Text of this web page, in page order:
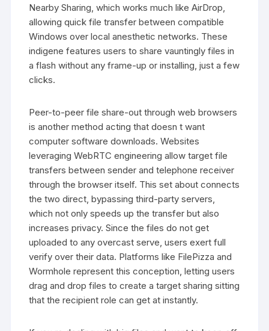
Nearby Sharing, which works much like AirDrop,
allowing quick file transfer between compatible
Windows over local anesthetic networks. These
indigene features users to share vauntingly files in
a flash without any frame-up or installing, just a few
clicks.
Peer-to-peer file share-out through web browsers
is another method acting that doesn t want
computer software downloads. Websites
leveraging WebRTC engineering allow target file
transfers between sender and telephone receiver
through the browser itself. This set about connects
the two direct, bypassing third-party servers,
which not only speeds up the transfer but also
increases privacy. Since the files do not get
uploaded to any overcast serve, users exert full
verify over their data. Platforms like FilePizza and
Wormhole represent this conception, letting users
drag and drop files to create a target sharing sitting
that the recipient role can get at instantly.